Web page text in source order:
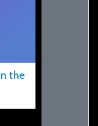
the